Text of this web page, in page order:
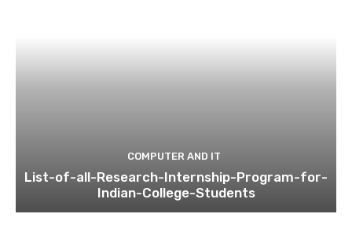
COMPUTER AND IT
List-of-all-Research-Internship-Program-for-
Indian-College-Students